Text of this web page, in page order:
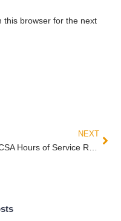
this browser for the next
NEXT